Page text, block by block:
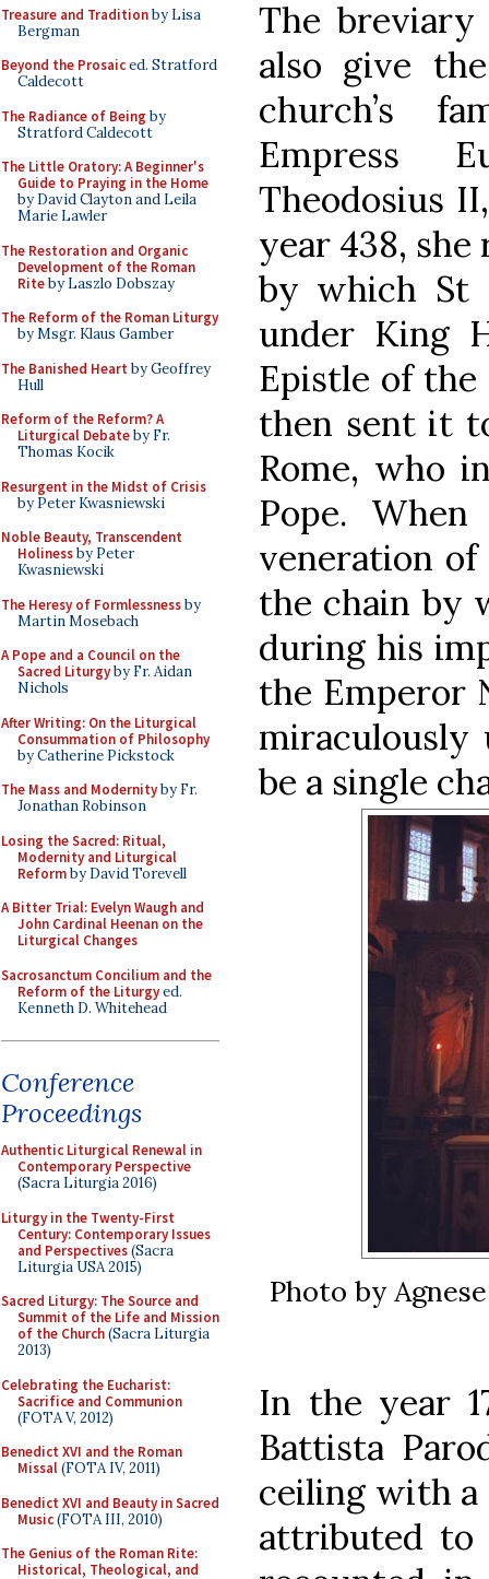
Treasure and Traditionby Lisa
Bergman
Beyond the Prosaiced. Stratford
Caldecott
The Radiance of Being by
Stratford Caldecott
The Little Oratory: A Beginner's
Guide to Praying in the Home
by David Clayton and Leila
Marie Lawler
The Restoration and Organic
Development of the Roman
Riteby Laszlo Dobszay
The Reform of the Roman Liturgy
by Msgr. Klaus Gamber
The Banished Heart by Geoffrey
Hull
Reform of the Reform? A
Liturgical Debateby Fr.
Thomas Kocik
Resurgent in the Midst of Crisis
by Peter Kwasniewski
Noble Beauty, Transcendent
Holinessby Peter
Kwasniewski
The Heresy of Formlessnessby
Martin Mosebach
A Pope and a Council on the
Sacred Liturgyby Fr. Aidan
Nichols
After Writing: On the Liturgical
Consummation of Philosophy
by Catherine Pickstock
The Mass and Modernityby Fr.
Jonathan Robinson
Losing the Sacred: Ritual,
Modernity and Liturgical
Reformby David Torevell
A Bitter Trial: Evelyn Waugh and
John Cardinal Heenan on the
Liturgical Changes
Sacrosanctum Concilium and the
Reform of the Liturgyed.
Kenneth D. Whitehead
Conference
Proceedings
Authentic Liturgical Renewal in
Contemporary Perspective
(Sacra Liturgia 2016)
Liturgy in the Twenty-First
Century: Contemporary Issues
and Perspectives(Sacra
Liturgia USA 2015)
Sacred Liturgy: The Source and
Summit of the Life and Mission
of the Church(Sacra Liturgia
2013)
Celebrating the Eucharist:
Sacrifice and Communion
(FOTA V, 2012)
Benedict XVI and the Roman
Missal(FOTA IV, 2011)
Benedict XVI and Beauty in Sacred
Music(FOTA III, 2010)
The Genius of the Roman Rite:
Historical, Theological, and
The
also give
church’s
Empress
Theodosius
year 438,
by which St
under King
Epistle of the
then sent it
Rome, who
Pope.
veneration
the chain by
during his
the Emperor
miraculously
be a single
Photo by
In the year
Battista
ceiling with a
attributed to